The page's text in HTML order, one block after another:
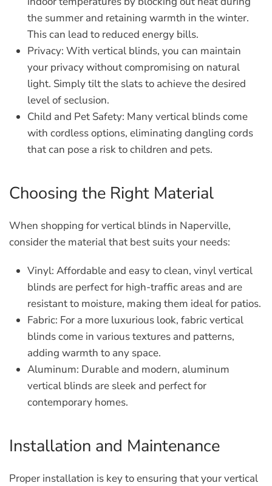
the summer and retaining warmth in the winter.
This can lead to reduced energy bills.
Privacy: With vertical blinds, you can maintain
your privacy without compromising on natural
light. Simply tilt the slats to achieve the desired
level of seclusion.
Child and Pet Safety: Many vertical blinds come
with cordless options, eliminating dangling cords
that can pose a risk to children and pets.
Choosing the Right Material
When shopping for vertical blinds in Naperville,
consider the material that best suits your needs:
Vinyl: Affordable and easy to clean, vinyl vertical
blinds are perfect for high-traffic areas and are
resistant to moisture, making them ideal for patios.
Fabric: For a more luxurious look, fabric vertical
blinds come in various textures and patterns,
adding warmth to any space.
Aluminum: Durable and modern, aluminum
vertical blinds are sleek and perfect for
contemporary homes.
Installation and Maintenance
Proper installation is key to ensuring that your vertical